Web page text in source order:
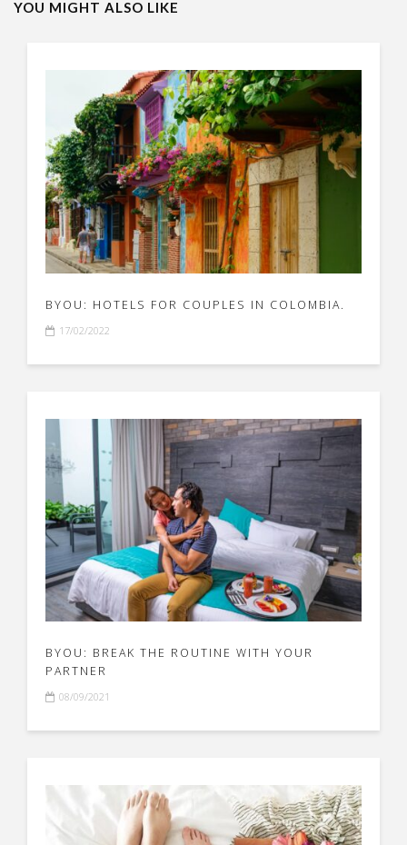
YOU MIGHT ALSO LIKE
BYOU: HOTELS FOR COUPLES IN COLOMBIA.
17/02/2022
BYOU: BREAK THE ROUTINE WITH YOUR
PARTNER
08/09/2021